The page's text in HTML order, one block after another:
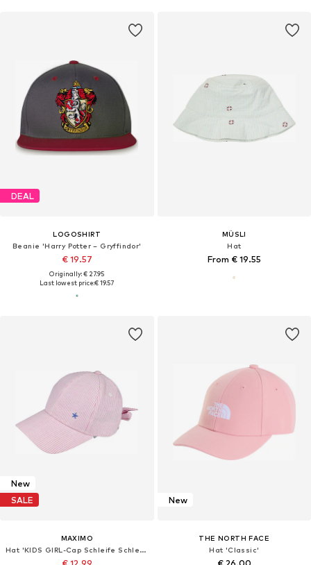
DEAL
LOGOSHIRT
Beanie 'Harry Potter – Gryffindor'
€ 19.57
Originally: € 27.95
Last lowest price:€ 19.57
MÜSLI
Hat
From € 19.55
New
SALE
MAXIMO
Hat 'KIDS GIRL-Cap Schleife Schleife hinten'
New
THE NORTH FACE
Hat 'Classic'